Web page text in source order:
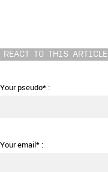
REACT TO THIS ARTICLE
Your pseudo* :
Your email* :